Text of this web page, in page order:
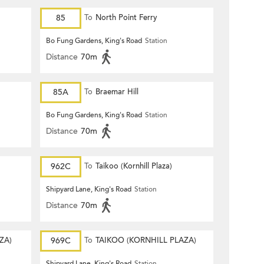
85 To North Point Ferry
Bo Fung Gardens, King's Road Station
Distance 70m
85A To Braemar Hill
Bo Fung Gardens, King's Road Station
Distance 70m
962C To Taikoo (Kornhill Plaza)
Shipyard Lane, King's Road Station
Distance 70m
969C To TAIKOO (KORNHILL PLAZA)